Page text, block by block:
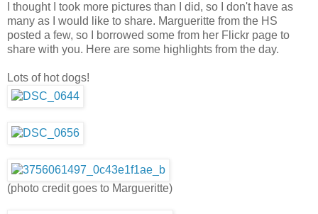
I thought I took more pictures than I did, so I don't have as
many as I would like to share. Margueritte from the HS
posted a few, so I borrowed some from her Flickr page to
share with you. Here are some highlights from the day.
Lots of hot dogs!
(photo credit goes to Margueritte)